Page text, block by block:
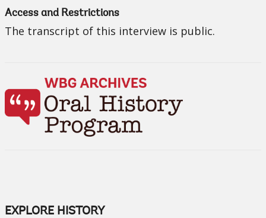
Access and Restrictions
The transcript of this interview is public.
EXPLORE HISTORY